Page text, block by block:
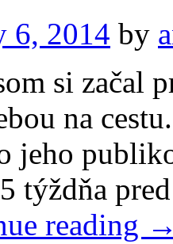
6, 2014 by
si začal
na
jeho
týždňa
reading